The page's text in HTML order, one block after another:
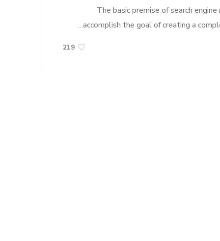
The basic premise of search
accomplish the goal of creating a
219